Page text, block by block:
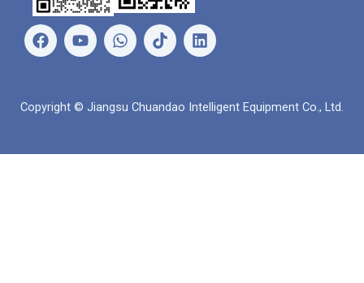
페
이
유
튜
왓
츠
링
크
Copyright © Jiangsu Chuandao Intelligent Equipment Co., Ltd.